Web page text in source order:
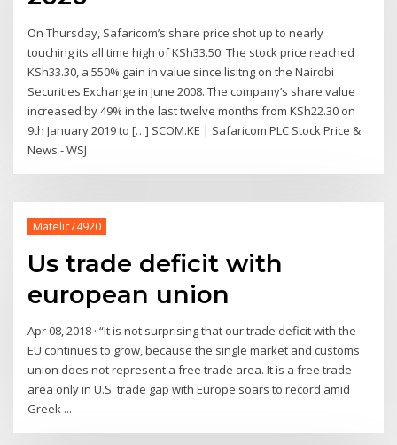
On Thursday, Safaricom’s share price shot up to nearly
touching its all time high of KSh33.50. The stock price reached
KSh33.30, a 550% gain in value since lisitng on the Nairobi
Securities Exchange in June 2008. The company’s share value
increased by 49% in the last twelve months from KSh22.30 on
9th January 2019 to […] SCOM.KE | Safaricom PLC Stock Price &
News - WSJ
Matelic74920
Us trade deficit with
european union
Apr 08, 2018 · “It is not surprising that our trade deficit with the
EU continues to grow, because the single market and customs
union does not represent a free trade area. It is a free trade
area only in U.S. trade gap with Europe soars to record amid
Greek ...